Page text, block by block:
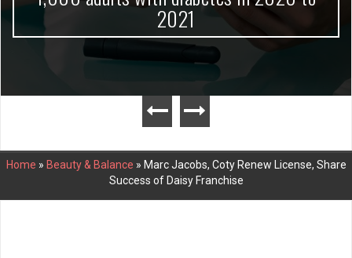
2021
Home » Beauty & Balance » Marc Jacobs, Coty Renew License, Share
Success of Daisy Franchise